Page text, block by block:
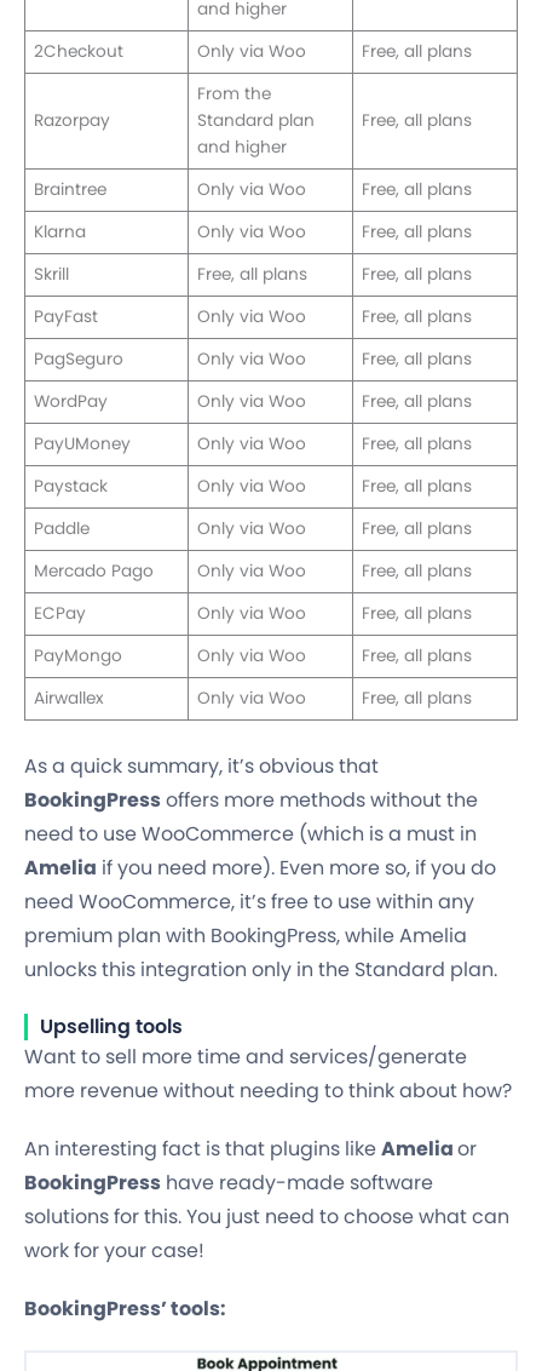
and higher
2Checkout
Only via Woo Free, all plans
Razorpay
From the
Standard plan
and higher
Free, all plans
Braintree Only via Woo
Free, all plans
Klarna
Only via Woo
Free, all plans
Skrill
Free, all plans
Free, all plans
PayFast
Only via Woo
Free, all plans
PagSeguro
Only via Woo
Free, all plans
WordPay
Only via Woo
Free, all plans
PayUMoney
Only via Woo
Free, all plans
Paystack
Only via Woo
Free, all plans
Paddle
Only via Woo
Free, all plans
Mercado Pago
Only via Woo
Free, all plans
ECPay
Only via Woo
Free, all plans
PayMongo
Only via Woo
Free, all plans
Airwallex
Only via Woo Free, all plans
As a quick summary, it’s obvious that
BookingPressoffers more methods without the
need to use WooCommerce (which is a must in
Amelia if you need more). Even more so, if you do
need WooCommerce, it’s free to use within any
premium plan with BookingPress, while Amelia
unlocks this integration only in the Standard plan.
Upselling tools
Want to sell more time and services/generate
more revenue without needing to think about how?
An interesting fact is that plugins likeAmeliaor
BookingPress have ready-made software
solutions for this. You just need to choose what can
work for your case!
BookingPress’ tools: